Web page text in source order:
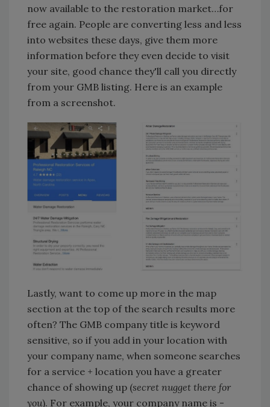
now available to the restoration market…for
free again. People are converting less and less
into websites these days, give them more
information before they even decide to visit
your site, good chance they'll call you directly
from your GMB listing. Here is an example
from a screenshot.
Lastly, want to come up more in the map
section at the top of the search results more
often? The GMB company title is keyword
sensitive, so if you add in your location with
your company name, when someone searches
for a service + location you have a greater
chance of showing up (secret nugget there for
you). For example, your company name is -